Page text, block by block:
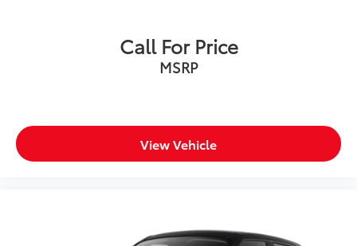
Call For Price
MSRP
View Vehicle